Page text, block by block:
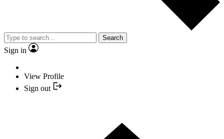
Search
Sign in
View Profile
Sign out